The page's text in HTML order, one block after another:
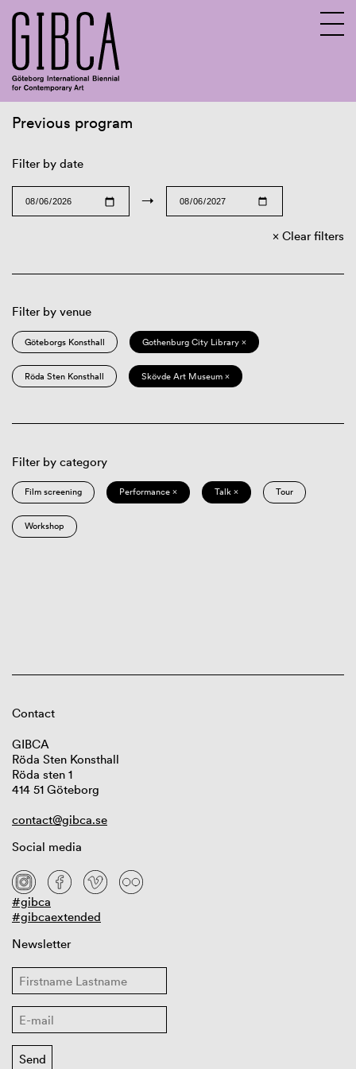
Previous program
Filter by date
→
Clear filters
Filter by venue
Göteborgs Konsthall Gothenburg City Library ×
Röda Sten Konsthall Skövde Art Museum ×
Filter by category
Film screening Performance × Talk × Tour
Workshop
Contact
GIBCA
Röda Sten Konsthall
Röda sten 1
414 51 Göteborg
contact@gibca.se
Social media
#gibca
#gibcaextended
Newsletter